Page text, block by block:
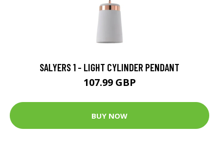
SALYERS 1 - LIGHT CYLINDER PENDANT
107.99 GBP
BUY NOW